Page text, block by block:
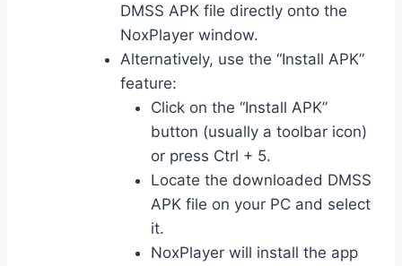
DMSS APK file directly onto the
NoxPlayer window.
Alternatively, use the “Install APK”
feature:
Click on the “Install APK”
button (usually a toolbar icon)
or press Ctrl + 5.
Locate the downloaded DMSS
APK file on your PC and select
it.
NoxPlayer will install the app